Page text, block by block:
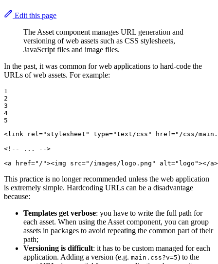
Edit this page
The Asset component manages URL generation and
versioning of web assets such as CSS stylesheets,
JavaScript files and image files.
In the past, it was common for web applications to hard-code the
URLs of web assets. For example:
1
2
3
4
5
<link rel="stylesheet" type="text/css" href="/css/
<!-- ... -->
<a href="/"><img src="/images/logo.png" alt="logo"></a>
This practice is no longer recommended unless the web application
is extremely simple. Hardcoding URLs can be a disadvantage
because:
Templates get verbose: you have to write the full path for
each asset. When using the Asset component, you can group
assets in packages to avoid repeating the common part of their
path;
Versioning is difficult: it has to be custom managed for each
application. Adding a version (e.g. main.css?v=5) to the